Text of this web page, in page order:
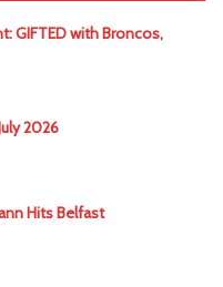
GIFTED with Broncos,
2026
Hits Belfast